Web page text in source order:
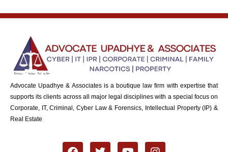
Advocate Upadhye & Associates is a boutique law firm with expertise that
supports its clients across all major legal disciplines with a special focus on
Corporate, IT, Criminal, Cyber Law & Forensics, Intellectual Property (IP) &
Real Estate